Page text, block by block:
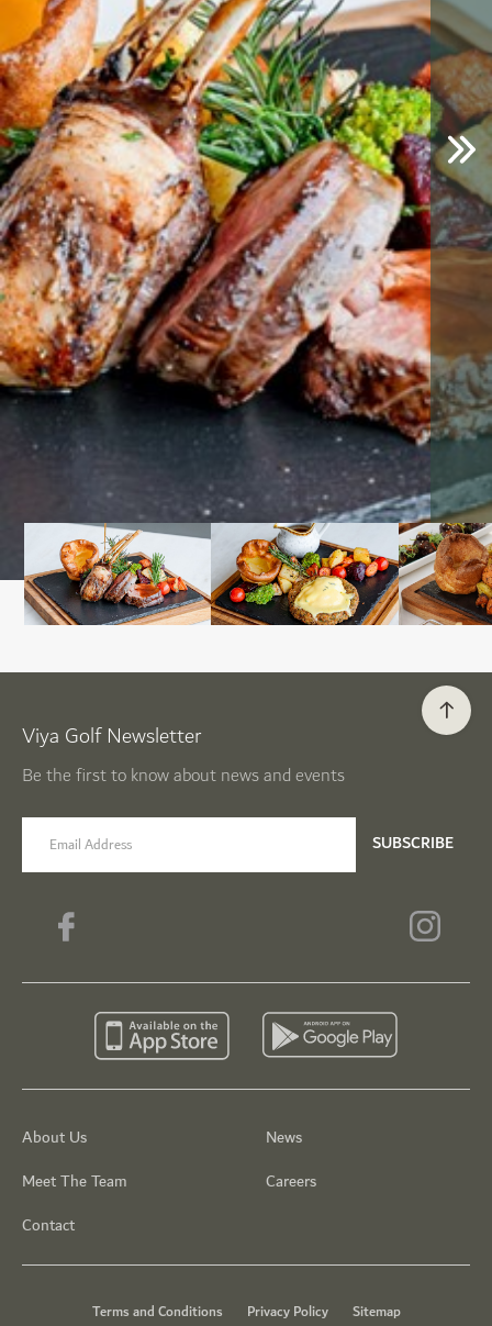
About Us
Meet The Team
Contact
News
Careers
Viya Golf Newsletter
Be the first to know about news and events
email label SUBSCRIBE
Terms and Conditions Privacy Policy Sitemap